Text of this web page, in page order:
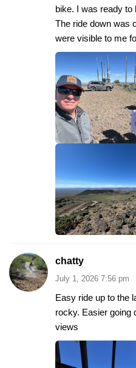
bike. I was ready to
The ride down was
were visible to me
chatty
July 1, 2026 7:56 pm
Easy ride up to the
rocky. Easier going
views